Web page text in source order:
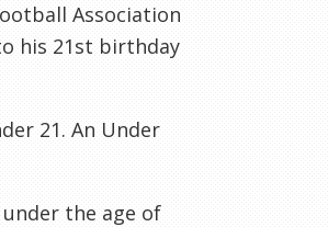
Association
his 21st birthday
21. An Under
the age of